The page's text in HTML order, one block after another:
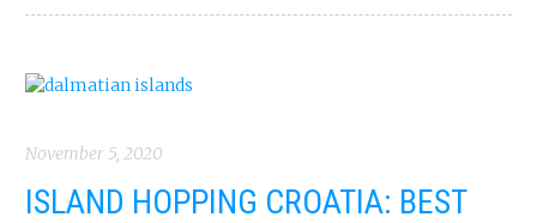
November 5, 2020
ISLAND HOPPING CROATIA: BEST